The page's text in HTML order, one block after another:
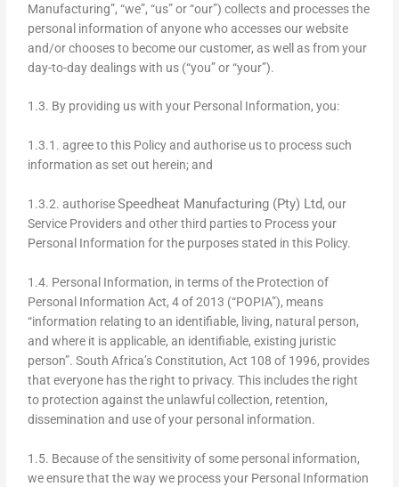
Manufacturing”, “we”, “us” or “our”) collects and processes the
personal information of anyone who accesses our website
and/or chooses to become our customer, as well as from your
day-to-day dealings with us (“you” or “your”).
1.3. By providing us with your Personal Information, you:
1.3.1. agree to this Policy and authorise us to process such
information as set out herein; and
1.3.2. authoriseSpeedheat Manufacturing (Pty) Ltd, our
Service Providers and other third parties to Process your
Personal Information for the purposes stated in this Policy.
1.4. Personal Information, in terms of the Protection of
Personal Information Act, 4 of 2013 (“POPIA”), means
“information relating to an identifiable, living, natural person,
and where it is applicable, an identifiable, existing juristic
person”. South Africa’s Constitution, Act 108 of 1996, provides
that everyone has the right to privacy. This includes the right
to protection against the unlawful collection, retention,
dissemination and use of your personal information.
1.5. Because of the sensitivity of some personal information,
we ensure that the way we process your Personal Information